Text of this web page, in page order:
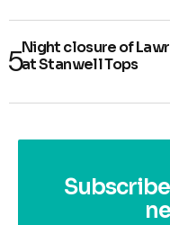
Night closure of
at Stanwell Tops